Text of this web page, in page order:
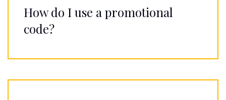
How do I use a promotional
code?